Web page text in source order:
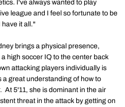
I've always wanted to play
league and I feel so fortunate to be
have it all."
brings a physical presence,
high soccer IQ to the center back
attacking players individually is
great understanding of how to
At 5'11, she is dominant in the air
threat in the attack by getting on